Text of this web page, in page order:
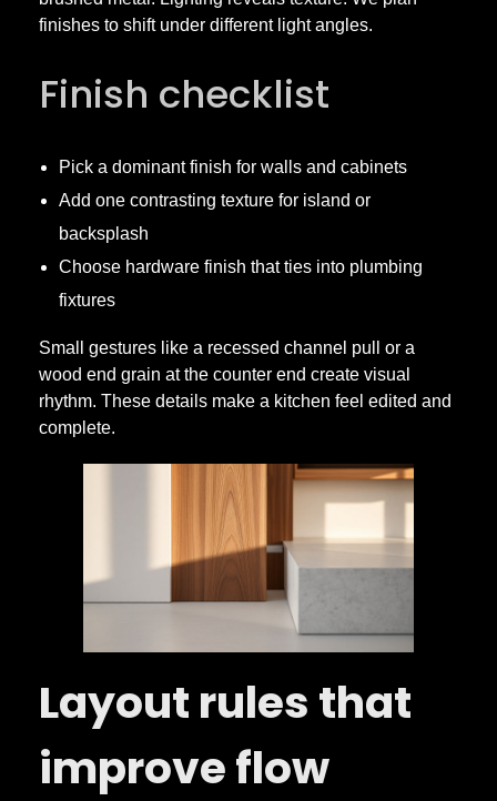
e
t
r
y
finishes to shift under different light angles.
Finish checklist
Pick a dominant finish for walls and cabinets
Add one contrasting texture for island or
backsplash
Choose hardware finish that ties into plumbing
fixtures
Small gestures like a recessed channel pull or a
wood end grain at the counter end create visual
rhythm. These details make a kitchen feel edited and
complete.
Layout rules that
improve flow